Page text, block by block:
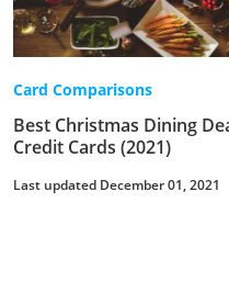
Card Comparisons
Best Christmas Dining
Credit Cards (2021)
Last updated December 01, 2021